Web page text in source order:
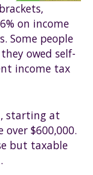
on income
Some people
owed self-
income tax
starting at
$600,000.
but taxable